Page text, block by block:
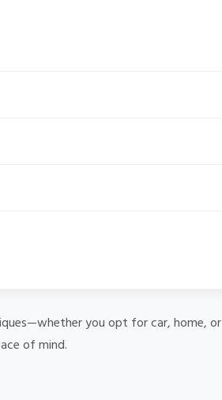
you opt for car, home, or
of mind.